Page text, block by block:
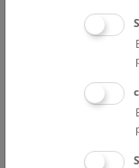
Above the
This cultural-
the rooftop with a
unforgettable